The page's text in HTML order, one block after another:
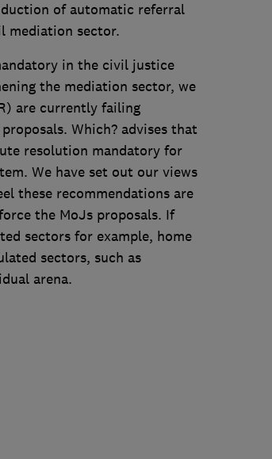
of automatic referral
mediation sector.
in the civil justice
the mediation sector, we
are currently failing
Which? advises that
resolution mandatory for
We have set out our views
these recommendations are
the MoJs proposals. If
sectors for example, home
sectors, such as
arena.